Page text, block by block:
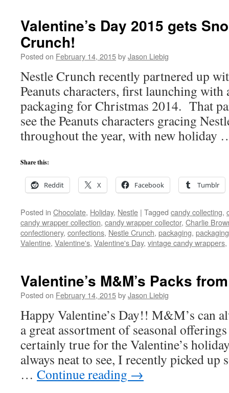
Valentine’s Day 2015 gets
Crunch!
Posted on February 14, 2015byJason Liebig
Nestle Crunch recently partnered up
Peanuts characters, first launching
packaging for Christmas 2014. That
see the Peanuts characters gracing
throughout the year, with new
Share this:
Reddit X Facebook Tumblr
Posted in Chocolate, Holiday, Nestle | Tagged candy collecting,
candy wrapper collection, candy wrapper collector, Charlie
confectionery, confections, Nestle Crunch, packaging,
Valentine, Valentine's, Valentine's Day, vintage candy wrappers,
Valentine’s M&M’s Packs
Posted on February 14, 2015byJason Liebig
Happy Valentine’s Day!! M&M’s can
a great assortment of seasonal offerings
certainly true for the Valentine’s
always neat to see, I recently picked up
… Continue reading →